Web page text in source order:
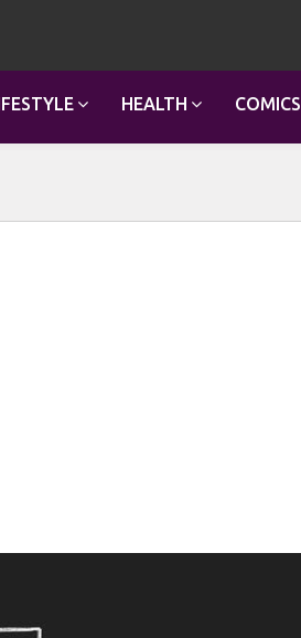
HEALTH COMICS